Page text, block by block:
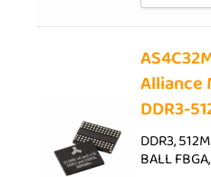
Alliance
DDR3-
DDR3,
BALL